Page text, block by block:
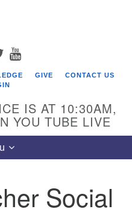
TWITTER
GIVE
CONTACT US
IS AT 10:30AM,
YOU TUBE LIVE
Social